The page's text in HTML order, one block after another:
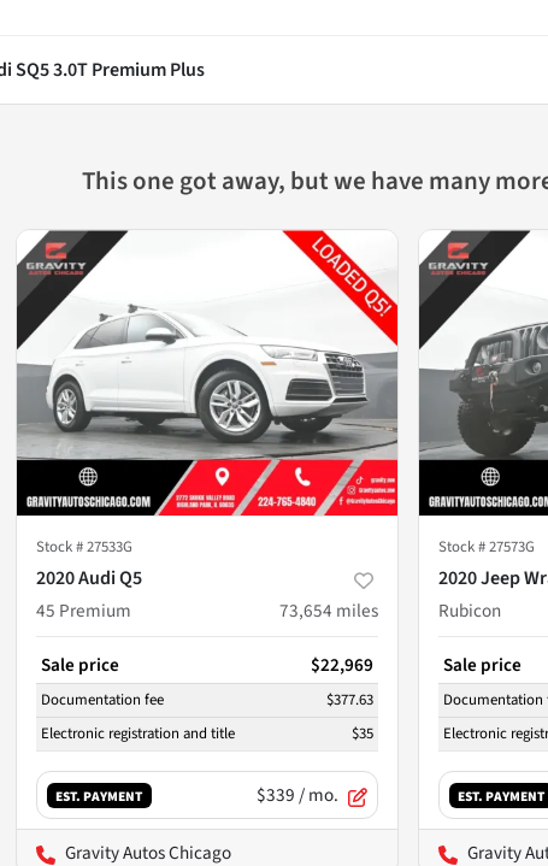
SQ5 3.0T Premium Plus
This one got away, but we have many
Stock #27533G
2020 Audi Q5
45 Premium
73,654 miles
Sale price $22,969
Documentation fee
$377.63
Electronic registration and title
$35
EST. PAYMENT $339/ mo.
Gravity Autos Chicago
Stock #27573G
2020 Jeep
Rubicon
Sale price
Documentation
Electronic
EST. PAYMENT
Gravity